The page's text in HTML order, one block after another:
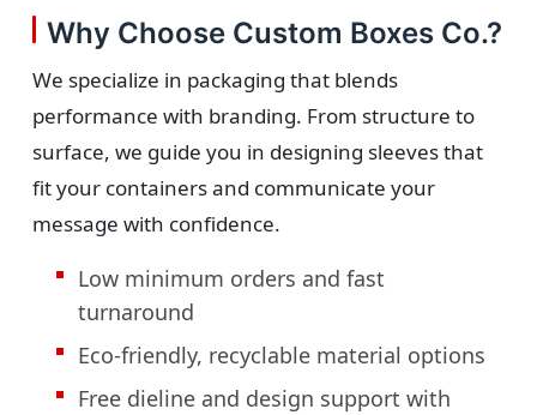
Why Choose Custom Boxes Co.?
We specialize in packaging that blends
performance with branding. From structure to
surface, we guide you in designing sleeves that
fit your containers and communicate your
message with confidence.
Low minimum orders and fast
turnaround
Eco-friendly, recyclable material options
Free dieline and design support with